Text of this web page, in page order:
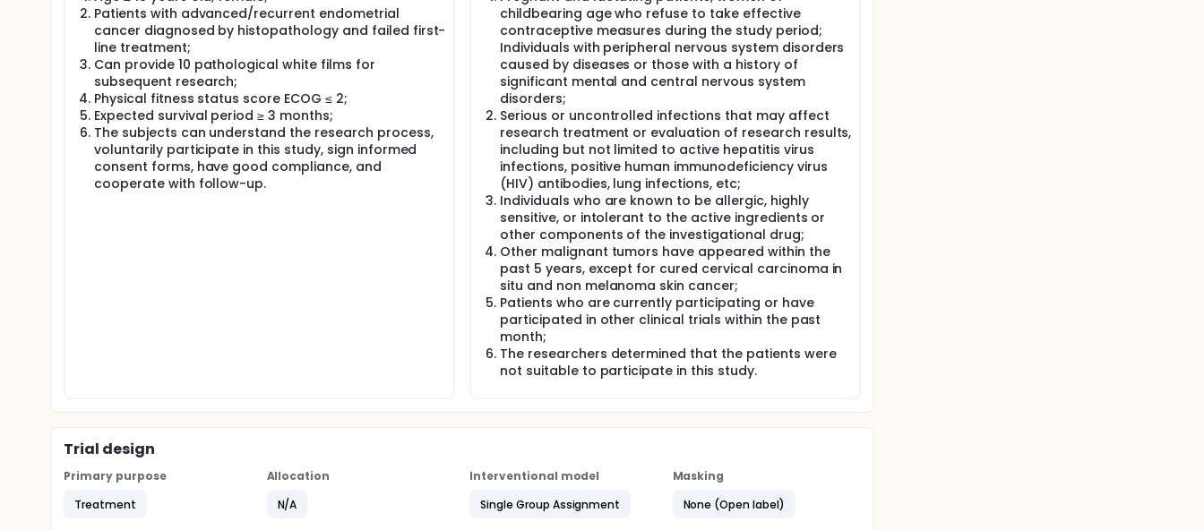
Mid-term analysis: Expected ORR not less than 15%, with a minimum of 19 enrolled cases for mid-term analysis (at
least 3 cases of CR or PR)
Methods Topotecan, 1.4mg/㎡, orally administered, d1-5+toripalimab 240mg, intravenous drip, d1, q3w, until disease
progression or toxicity intolerance.
Data Processing Enter data and use SPSS statistical software for statistical analysis. Statistical analyst: Clinical
Statistics Department of Fudan University Cancer Hospital. Mailing address: 270 Dong'an Road, Shanghai.
Patients with advanced/recurrent endometrial
cancer diagnosed by histopathology and failed first-
line treatment;
Can provide 10 pathological white films for
subsequent research;
Physical fitness status score ECOG ≤ 2;
Expected survival period ≥ 3 months;
The subjects can understand the research process,
voluntarily participate in this study, sign informed
consent forms, have good compliance, and
cooperate with follow-up.
childbearing age who refuse to take effective
contraceptive measures during the study period;
Individuals with peripheral nervous system disorders
caused by diseases or those with a history of
significant mental and central nervous system
disorders;
Serious or uncontrolled infections that may affect
research treatment or evaluation of research results,
including but not limited to active hepatitis virus
infections, positive human immunodeficiency virus
(HIV) antibodies, lung infections, etc;
Individuals who are known to be allergic, highly
sensitive, or intolerant to the active ingredients or
other components of the investigational drug;
Other malignant tumors have appeared within the
past 5 years, except for cured cervical carcinoma in
situ and non melanoma skin cancer;
Patients who are currently participating or have
participated in other clinical trials within the past
month;
The researchers determined that the patients were
not suitable to participate in this study.
Trial design
Primary purpose
Treatment
Allocation
N/A
Interventional model
Single Group Assignment
Masking
None (Open label)